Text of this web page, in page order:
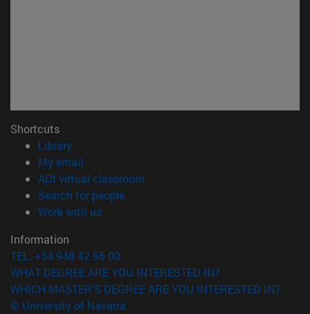
Shortcuts
Library(opens in new window)
My email
ADI virtual classroom
Search for people(opens in new window)
Work with us(opens in new window)
Information
TEL. +34 948 42 56 00
WHAT DEGREE ARE YOU INTERESTED IN?
WHICH MASTER'S DEGREE ARE YOU INTERESTED IN?
© University of Navarra